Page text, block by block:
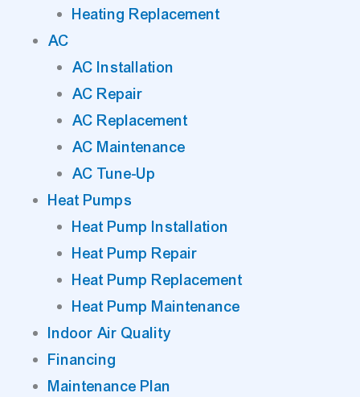
Heating Replacement
AC
AC Installation
AC Repair
AC Replacement
AC Maintenance
AC Tune-Up
Heat Pumps
Heat Pump Installation
Heat Pump Repair
Heat Pump Replacement
Heat Pump Maintenance
Indoor Air Quality
Financing
Maintenance Plan